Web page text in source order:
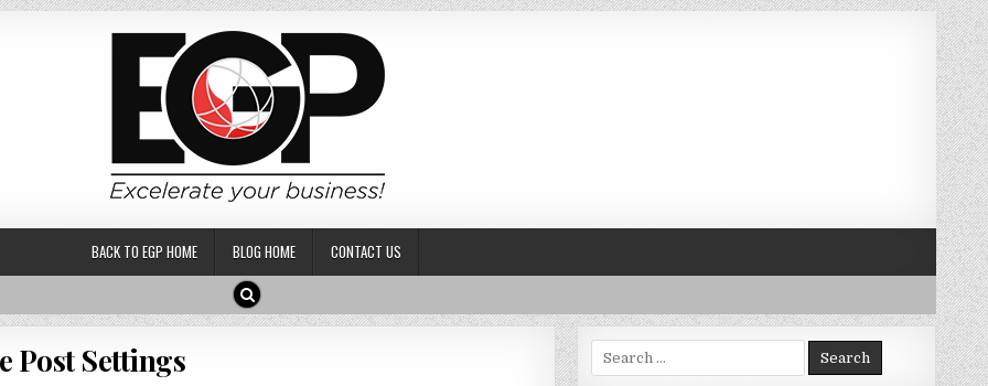
BACK TO EGP HOME BLOG HOME CONTACT US
Post Settings Search for: